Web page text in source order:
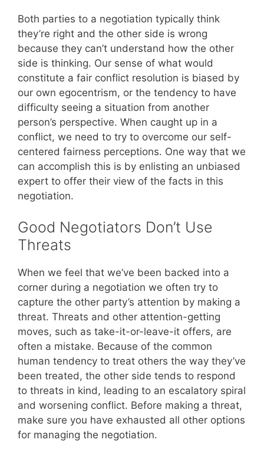
Both parties to a negotiation typically think
they’re right and the other side is wrong
because they can’t understand how the other
side is thinking. Our sense of what would
constitute a fair conflict resolution is biased by
our own egocentrism, or the tendency to have
difficulty seeing a situation from another
person’s perspective. When caught up in a
conflict, we need to try to overcome our self-
centered fairness perceptions. One way that we
can accomplish this is by enlisting an unbiased
expert to offer their view of the facts in this
negotiation.
Good Negotiators Don’t Use
Threats
When we feel that we’ve been backed into a
corner during a negotiation we often try to
capture the other party’s attention by making a
threat. Threats and other attention-getting
moves, such as take-it-or-leave-it offers, are
often a mistake. Because of the common
human tendency to treat others the way they’ve
been treated, the other side tends to respond
to threats in kind, leading to an escalatory spiral
and worsening conflict. Before making a threat,
make sure you have exhausted all other options
for managing the negotiation.